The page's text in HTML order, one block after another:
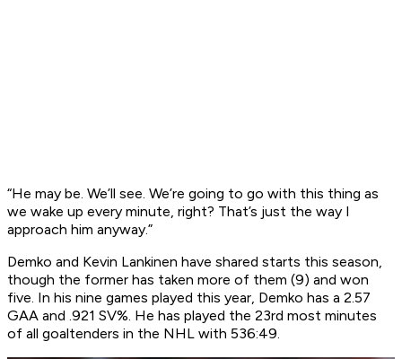
“He may be. We’ll see. We’re going to go with this thing as
we wake up every minute, right? That’s just the way I
approach him anyway.”
Demko and Kevin Lankinen have shared starts this season,
though the former has taken more of them (9) and won
five. In his nine games played this year, Demko has a 2.57
GAA and .921 SV%. He has played the 23rd most minutes
of all goaltenders in the NHL with 536:49.